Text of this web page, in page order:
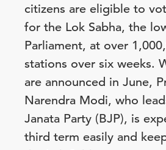
citizens are eligible to
for the Lok Sabha, the
Parliament, at over
stations over six weeks.
are announced in June,
Narendra Modi, who
Janata Party (BJP), is
third term easily and